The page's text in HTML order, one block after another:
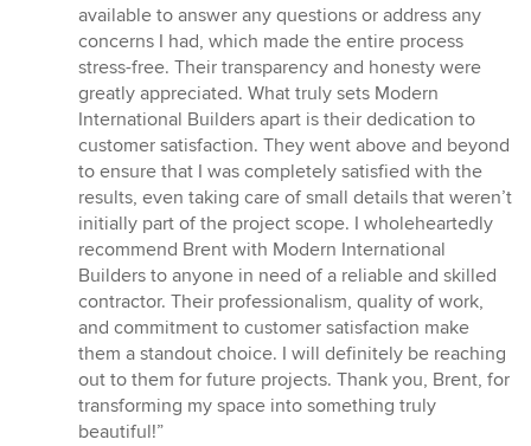
available to answer any questions or address any
concerns I had, which made the entire process
stress-free. Their transparency and honesty were
greatly appreciated. What truly sets Modern
International Builders apart is their dedication to
customer satisfaction. They went above and beyond
to ensure that I was completely satisfied with the
results, even taking care of small details that weren’t
initially part of the project scope. I wholeheartedly
recommend Brent with Modern International
Builders to anyone in need of a reliable and skilled
contractor. Their professionalism, quality of work,
and commitment to customer satisfaction make
them a standout choice. I will definitely be reaching
out to them for future projects. Thank you, Brent, for
transforming my space into something truly
beautiful!”